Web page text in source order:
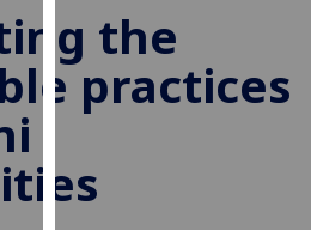
cookies
to
improve
user
allow
the
practices